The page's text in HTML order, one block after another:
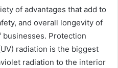
of advantages that add to
and overall longevity of
Protection
radiation is the biggest
radiation to the interior